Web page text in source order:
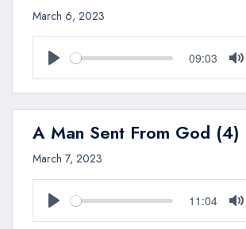
March 6, 2023
Play
09:03
A Man Sent From God (4)
March 7, 2023
Play
11:04